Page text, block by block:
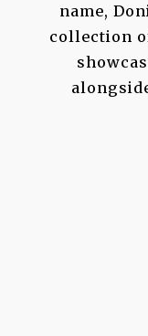
name,
collection